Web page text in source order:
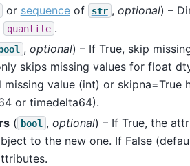
or sequenceof str , optional) –
quantile .
bool , optional) – If True, skip
skips missing values for float
missing value (int) or skipna=True
or timedelta64).
( bool , optional) – If True, the
to the new one. If False